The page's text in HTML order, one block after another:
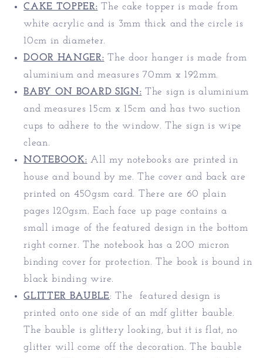
CAKE TOPPER: The cake topper is made from
white acrylic and is 3mm thick and the circle is
10cm in diameter.
DOOR HANGER: The door hanger is made from
aluminium and measures 70mm x 192mm.
BABY ON BOARD SIGN: The sign is aluminium
and measures 15cm x 15cm and has two suction
cups to adhere to the window. The sign is wipe
clean.
NOTEBOOK: All my notebooks are printed in
house and bound by me. The cover and back are
printed on 450gsm card. There are 60 plain
pages 120gsm. Each face up page contains a
small image of the featured design in the bottom
right corner. The notebook has a 200 micron
binding cover for protection. The book is bound in
black binding wire.
GLITTER BAUBLE:The featured design is
printed onto one side of an mdf glitter bauble.
The bauble is glittery looking, but it is flat, no
glitter will come off the decoration. The bauble